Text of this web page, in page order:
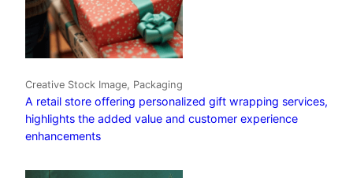
Creative Stock Image, Packaging
A retail store offering personalized gift wrapping services,
highlights the added value and customer experience
enhancements